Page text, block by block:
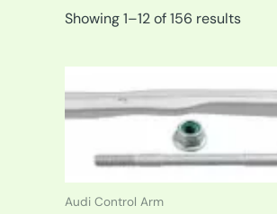
Showing 1–12 of 156 results
Audi Control Arm